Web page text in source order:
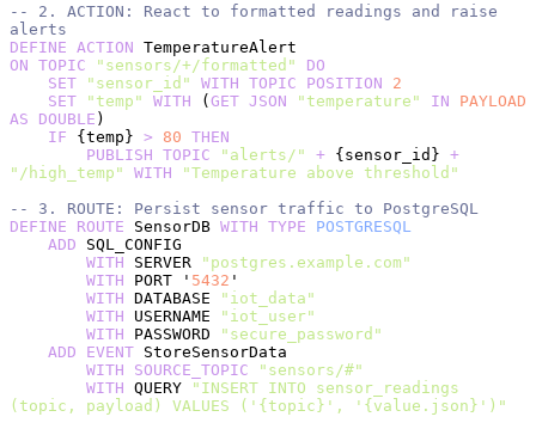
-- 2. ACTION: React to formatted readings and raise
alerts
DEFINE ACTION TemperatureAlert
ON TOPIC "sensors/+/formatted"
DO
    SET
"sensor_id" WITH TOPIC POSITION 2
    SET
"temp" WITH (GET JSON "temperature" IN PAYLOAD
AS DOUBLE )
    IF
{temp} > 80 THEN
        PUBLISH
TOPIC "alerts/" + {sensor_id} +
"/high_temp"
WITH "Temperature above threshold"
-- 3. ROUTE: Persist sensor traffic to PostgreSQL
DEFINE ROUTE SensorDB WITH TYPE POSTGRESQL
    ADD
SQL_CONFIG
        WITH
SERVER
"postgres.example.com"
        WITH
PORT ' 5432 '
        WITH
DATABASE
"iot_data"
        WITH
USERNAME
"iot_user"
        WITH
PASSWORD
"secure_password"
    ADD
EVENT StoreSensorData
        WITH
SOURCE_TOPIC "sensors/#"
        WITH
QUERY
"INSERT INTO sensor_readings
(topic, payload) VALUES ('{topic}', '{value.json}')"